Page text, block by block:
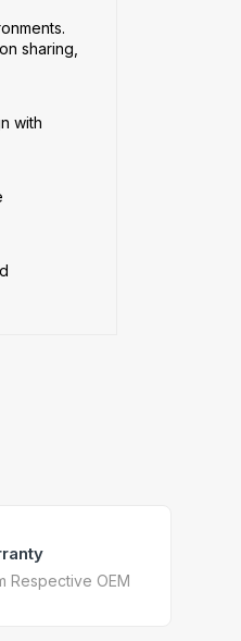
sharing,
with
Respective OEM